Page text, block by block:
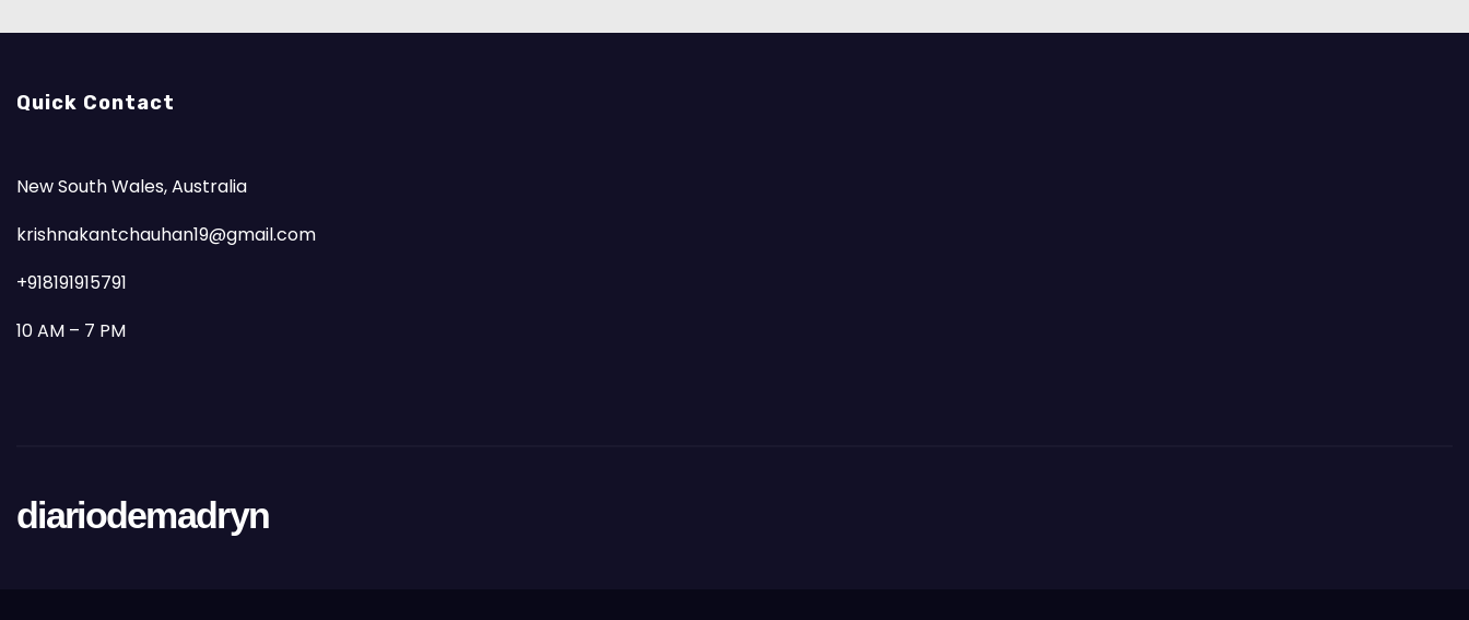
Quick Contact
New South Wales, Australia
krishnakantchauhan19@gmail.com
+918191915791
10 AM – 7 PM
diariodemadryn